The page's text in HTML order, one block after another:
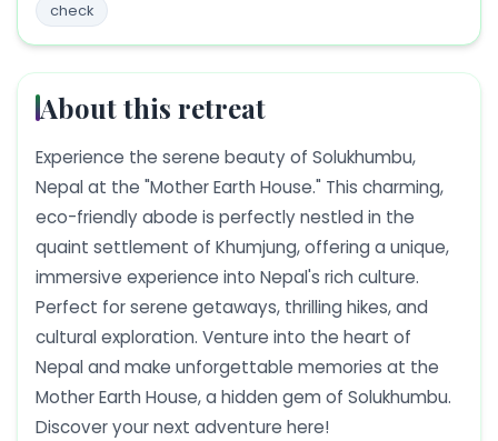
check
About this retreat
Experience the serene beauty of Solukhumbu,
Nepal at the "Mother Earth House." This charming,
eco-friendly abode is perfectly nestled in the
quaint settlement of Khumjung, offering a unique,
immersive experience into Nepal's rich culture.
Perfect for serene getaways, thrilling hikes, and
cultural exploration. Venture into the heart of
Nepal and make unforgettable memories at the
Mother Earth House, a hidden gem of Solukhumbu.
Discover your next adventure here!